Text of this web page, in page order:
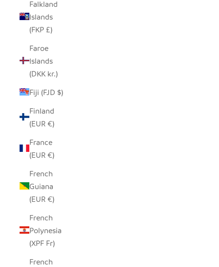
Falkland
Islands
(FKP £)
Faroe
Islands
(DKK kr.)
Fiji (FJD $)
Finland
(EUR €)
France
(EUR €)
French
Guiana
(EUR €)
French
Polynesia
(XPF Fr)
French